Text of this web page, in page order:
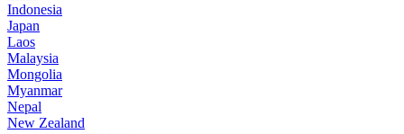
Indonesia
Japan
Laos
Malaysia
Mongolia
Myanmar
Nepal
New Zealand